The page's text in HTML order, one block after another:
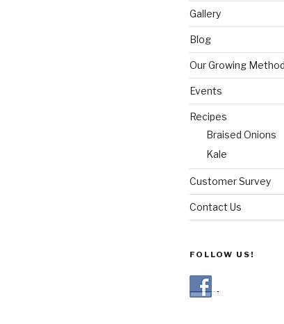
Gallery
Blog
Our Growing
Events
Recipes
Braised Onions
Kale
Customer Survey
Contact Us
FOLLOW US!